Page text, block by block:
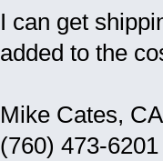
I can get
added to the
Mike Cates,
(760) 473-